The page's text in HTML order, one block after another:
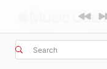
Search